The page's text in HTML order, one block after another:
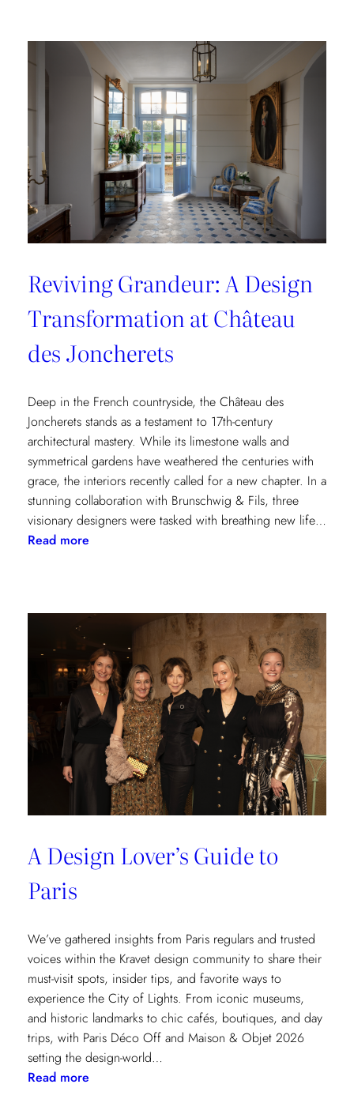
Lovers
Collection
Reviving Grandeur: A Design
Transformation at Château
des Joncherets
Deep in the French countryside, the Château des
Joncherets stands as a testament to 17th-century
architectural mastery. While its limestone walls and
symmetrical gardens have weathered the centuries with
grace, the interiors recently called for a new chapter. In a
stunning collaboration with Brunschwig & Fils, three
visionary designers were tasked with breathing new life…
Read more:
Design
Transformation
at
Château
des
Joncherets
A Design Lover’s Guide to
Paris
We’ve gathered insights from Paris regulars and trusted
voices within the Kravet design community to share their
must-visit spots, insider tips, and favorite ways to
experience the City of Lights. From iconic museums,
and historic landmarks to chic cafés, boutiques, and day
trips, with Paris Déco Off and Maison & Objet 2026
setting the design-world…
Read more: